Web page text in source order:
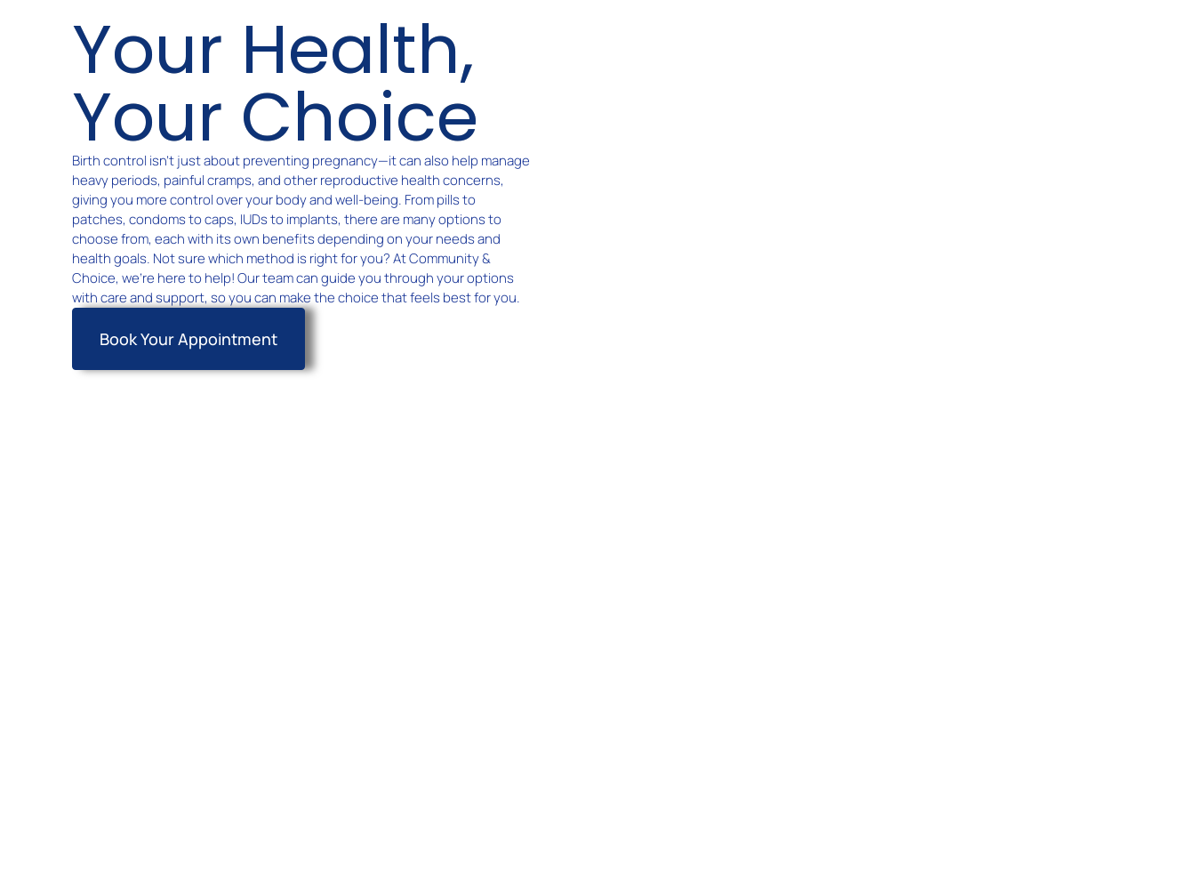
Your Health,
Your Choice
Birth control isn’t just about preventing pregnancy—it can also help manage
heavy periods, painful cramps, and other reproductive health concerns,
giving you more control over your body and well-being. From pills to
patches, condoms to caps, IUDs to implants, there are many options to
choose from, each with its own benefits depending on your needs and
health goals. Not sure which method is right for you? At Community &
Choice, we’re here to help! Our team can guide you through your options
with care and support, so you can make the choice that feels best for you.
Book Your Appointment